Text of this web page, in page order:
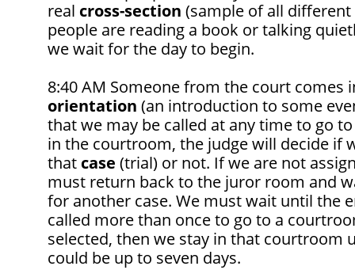
real cross-section (sample of all different
people are reading a book or talking
we wait for the day to begin.
8:40 AM Someone from the court comes
orientation (an introduction to some
that we may be called at any time to go
in the courtroom, the judge will decide if
that case (trial) or not. If we are not
must return back to the juror room and
for another case. We must wait until the
called more than once to go to a
selected, then we stay in that courtroom
could be up to seven days.